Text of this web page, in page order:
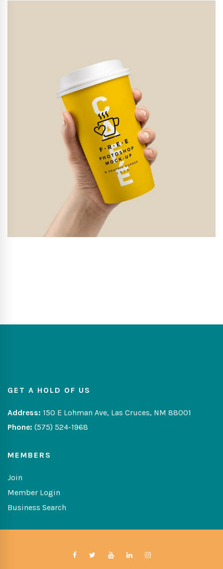
GET A HOLD OF US
Address: 150 E Lohman Ave, Las Cruces, NM 88001
Phone: (575) 524-1968
MEMBERS
Join
Member Login
Business Search